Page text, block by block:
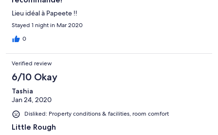
Lieu idéal à Papeete !!
Stayed 1 night in Mar 2020
0
Verified review
6/10 Okay
Tashia
Jan 24, 2020
Disliked: Property conditions & facilities, room comfort
Little Rough